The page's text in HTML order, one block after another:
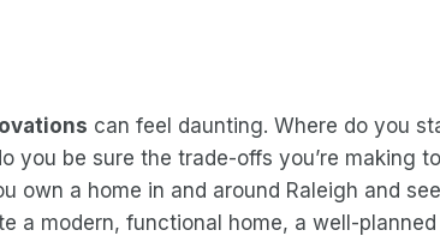
can feel daunting. Where do you
you be sure the trade-offs you’re making
own a home in and around Raleigh and
a modern, functional home, a well-planned